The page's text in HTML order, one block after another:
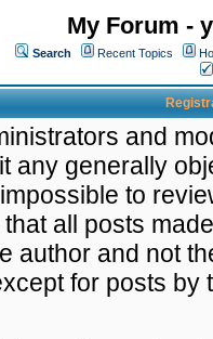
My Forum -
Search Recent Topics
and
any generally
to
all posts
author and not
for posts by